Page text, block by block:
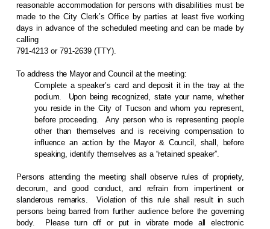
reasonable accommodation for persons with disabilities must be
made to the City Clerk’s Office by parties at least five working
days in advance of the scheduled meeting and can be made by
calling
791-4213 or 791-2639 (TTY).
To address the Mayor and Council at the meeting:
Complete a speaker’s card and deposit it in the tray at the
podium.
Upon being recognized, state your name, whether
you reside in the City of Tucson and whom you represent,
before proceeding.
Any person who is representing people
other than themselves and is receiving compensation to
influence an action by the Mayor & Council, shall, before
speaking, identify themselves as a “retained speaker”.
Persons attending the meeting shall observe rules of propriety,
decorum, and good conduct, and refrain from impertinent or
slanderous remarks.
Violation of this rule shall result in such
persons being barred from further audience before the governing
body.
Please turn off or put in vibrate mode all electronic